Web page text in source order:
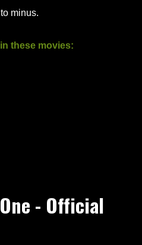
minus.
these movies:
- Official